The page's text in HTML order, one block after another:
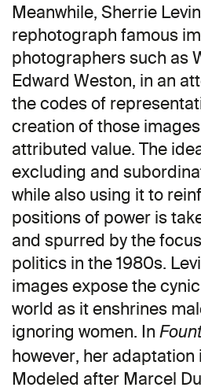
Meanwhile, Sherrie
rephotograph famous
photographers such as
Edward Weston, in an
the codes of
creation of those
attributed value. The
excluding and
while also using it to
positions of power is
and spurred by the
politics in the 1980s.
images expose the
world as it enshrines
ignoring women. In
however, her adaptation
Modeled after Marcel